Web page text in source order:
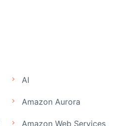
AI
Amazon Aurora
Amazon Web Services